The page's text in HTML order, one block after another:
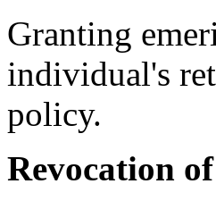
Granting
individual's
policy.
Revocation